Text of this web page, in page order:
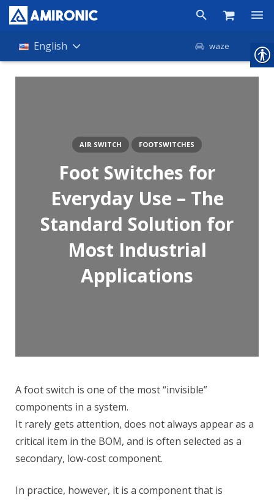
ProductsEnglish waze
Foot Switches for
Everyday Use – The
Standard Solution for
Most Industrial
Applications
AIR SWITCH FOOTSWITCHES
A foot switch is one of the most “invisible”
components in a system.
It rarely gets attention, does not always appear as a
critical item in the BOM, and is often selected as a
secondary, low-cost component.
In practice, however, it is a component that is